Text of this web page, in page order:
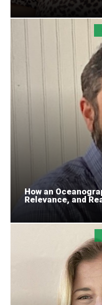
How an
Relevance, and